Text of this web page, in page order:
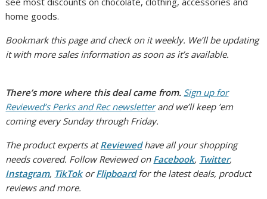
home goods.
Bookmark this page and check on it weekly. We’ll be updating
it with more sales information as soon as it’s available.
There’s more where this deal came from. Sign up for
Reviewed’s Perks and Rec newsletterand we’ll keep ’em
coming every Sunday through Friday.
The product experts atReviewedhave all your shopping
needs covered. Follow Reviewed on Facebook, Twitter,
Instagram, TikTokorFlipboardfor the latest deals, product
reviews and more.